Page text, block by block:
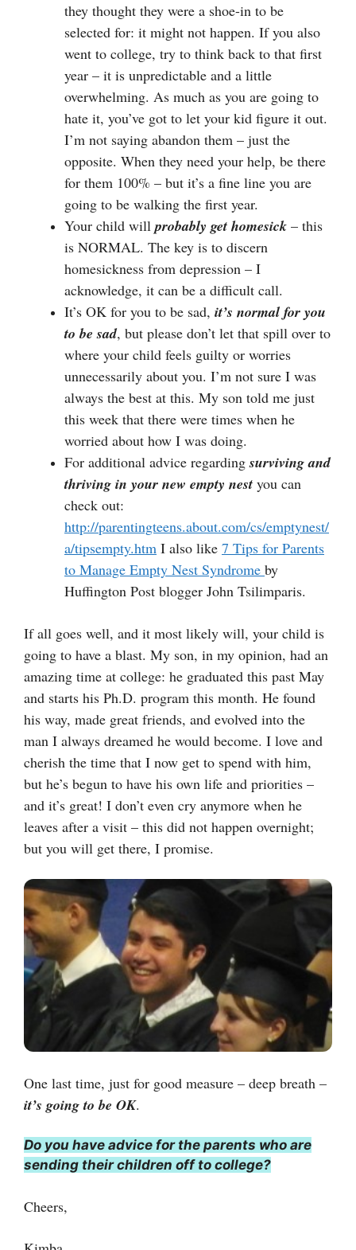
they thought they were a shoe-in to be
selected for: it might not happen. If you also
went to college, try to think back to that first
year – it is unpredictable and a little
overwhelming. As much as you are going to
hate it, you’ve got to let your kid figure it out.
I’m not saying abandon them – just the
opposite. When they need your help, be there
for them 100% – but it’s a fine line you are
going to be walking the first year.
Your child willprobably get homesick – this
is NORMAL. The key is to discern
homesickness from depression – I
acknowledge, it can be a difficult call.
It’s OK for you to be sad, it’s normal for you
to be sad, but please don’t let that spill over to
where your child feels guilty or worries
unnecessarily about you. I’m not sure I was
always the best at this. My son told me just
this week that there were times when he
worried about how I was doing.
For additional advice regardingsurviving and
thriving in your new empty nest you can
check out:
http://parentingteens.about.com/cs/emptynest/
a/tipsempty.htm I also like 7 Tips for Parents
to Manage Empty Nest Syndrome by
Huffington Post blogger John Tsilimparis.
If all goes well, and it most likely will, your child is
going to have a blast. My son, in my opinion, had an
amazing time at college: he graduated this past May
and starts his Ph.D. program this month. He found
his way, made great friends, and evolved into the
man I always dreamed he would become. I love and
cherish the time that I now get to spend with him,
but he’s begun to have his own life and priorities –
and it’s great! I don’t even cry anymore when he
leaves after a visit – this did not happen overnight;
but you will get there, I promise.
One last time, just for good measure – deep breath –
it’s going to be OK.
Do you have advice for the parents who are
sending their children off to college?
Cheers,